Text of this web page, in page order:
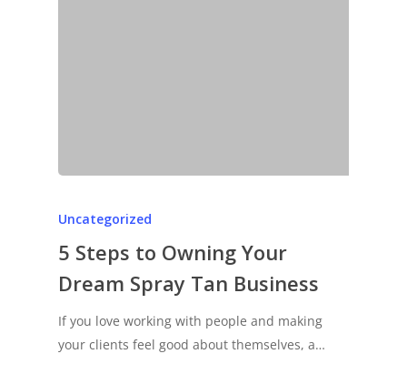
Uncategorized
5 Steps to Owning Your
Dream Spray Tan Business
If you love working with people and making
your clients feel good about themselves, a…